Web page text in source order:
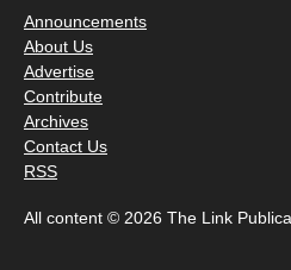
Announcements
About Us
Advertise
Contribute
Archives
Contact Us
RSS
All content © 2026 The Link